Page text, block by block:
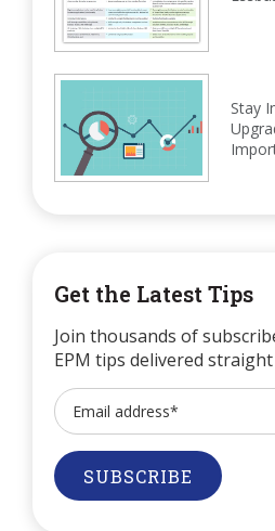
Stay
Get the Latest Tips
Join thousands of
EPM tips delivered